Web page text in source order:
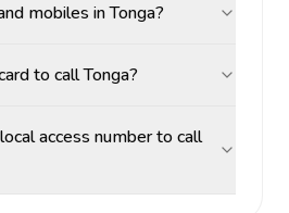
mobiles in Tonga?
to call Tonga?
access number to call